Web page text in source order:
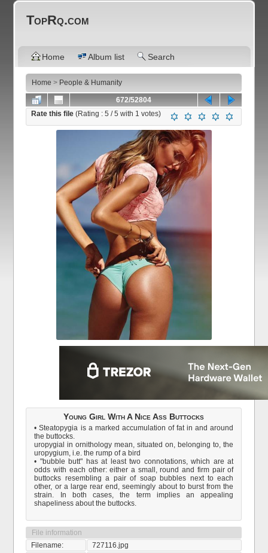
TopRq.com
Home Album list Search
Home > People & Humanity
672/52804
Rate this file(Rating :5 / 5 with 1 votes)
Young Girl With A Nice Ass Buttocks
• Steatopygia is a marked accumulation of fat in and around
the buttocks.
uropygial in ornithology mean, situated on, belonging to, the
uropygium, i.e. the rump of a bird
• "bubble butt" has at least two connotations, which are at
odds with each other: either a small, round and firm pair of
buttocks resembling a pair of soap bubbles next to each
other, or a large rear end, seemingly about to burst from the
strain. In both cases, the term implies an appealing
shapeliness about the buttocks.
File information
Filename:
727116.jpg